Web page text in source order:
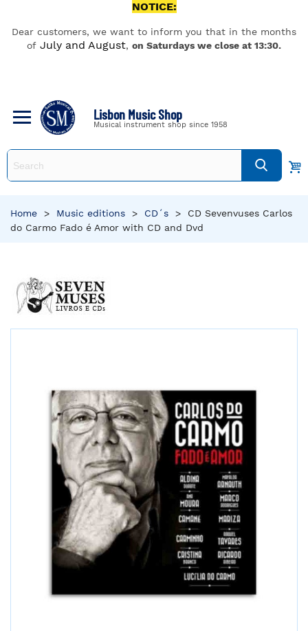
NOTICE:
Dear customers, we want to inform you that in the months
of July and August, on Saturdays we close at 13:30.
Lisbon Music Shop
Musical instrument shop since 1958
Home > Music editions > CD´s >
CD Sevenvuses Carlos
do Carmo Fado é Amor with CD and Dvd